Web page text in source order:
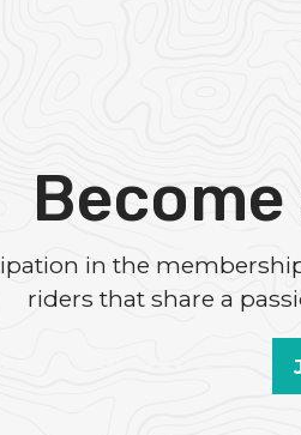
in the
riders that share a